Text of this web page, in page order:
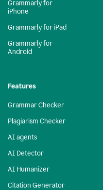
Grammarly for
iPhone
Grammarly for iPad
Grammarly for
Android
Features
Grammar Checker
Plagiarism Checker
AI agents
AI Detector
AI Humanizer
Citation Generator